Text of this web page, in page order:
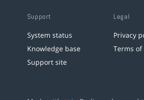
Support
System status
Knowledge base
Support site
Legal
Privacy
Terms of